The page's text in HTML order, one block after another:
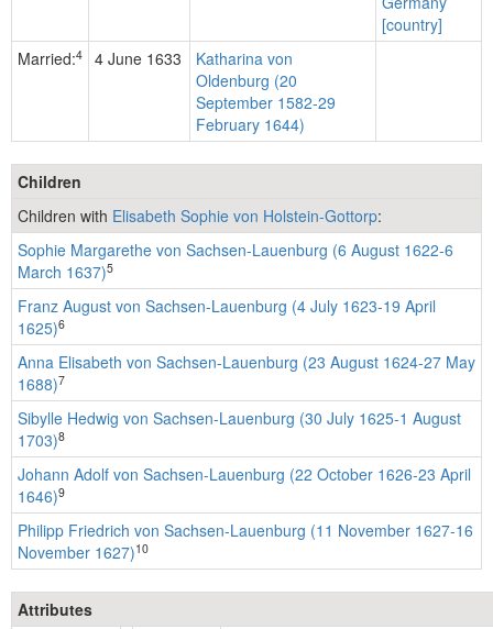
[country]
Married:4 4 June 1633
Katharina von
Oldenburg (20
September 1582-29
February 1644)
Children
Children with Elisabeth Sophie von Holstein-Gottorp:
Sophie Margarethe von Sachsen-Lauenburg (6 August 1622-6
March 1637)5
Franz August von Sachsen-Lauenburg (4 July 1623-19 April
1625)6
Anna Elisabeth von Sachsen-Lauenburg (23 August 1624-27 May
1688)7
Sibylle Hedwig von Sachsen-Lauenburg (30 July 1625-1 August
1703)8
Johann Adolf von Sachsen-Lauenburg (22 October 1626-23 April
1646)9
Philipp Friedrich von Sachsen-Lauenburg (11 November 1627-16
November 1627)10
Attributes